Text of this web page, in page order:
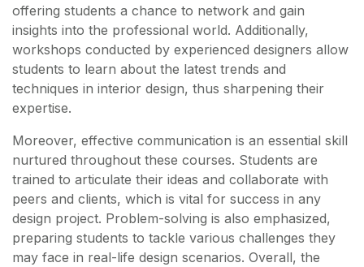
offering students a chance to network and gain
insights into the professional world. Additionally,
workshops conducted by experienced designers allow
students to learn about the latest trends and
techniques in interior design, thus sharpening their
expertise.
Moreover, effective communication is an essential skill
nurtured throughout these courses. Students are
trained to articulate their ideas and collaborate with
peers and clients, which is vital for success in any
design project. Problem-solving is also emphasized,
preparing students to tackle various challenges they
may face in real-life design scenarios. Overall, the